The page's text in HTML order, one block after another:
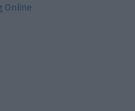
Online